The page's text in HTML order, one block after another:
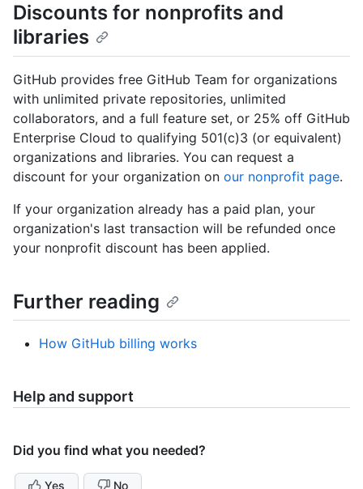
Discounts for nonprofits and
libraries
GitHub provides free GitHub Team for organizations
with unlimited private repositories, unlimited
collaborators, and a full feature set, or 25% off GitHub
Enterprise Cloud to qualifying 501(c)3 (or equivalent)
organizations and libraries. You can request a
discount for your organization on our nonprofit page.
If your organization already has a paid plan, your
organization's last transaction will be refunded once
your nonprofit discount has been applied.
Further reading
How GitHub billing works
Help and support
Did you find what you needed?
Yes No